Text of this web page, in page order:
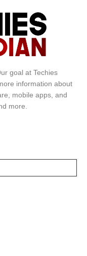
goal at Techies
information about
mobile apps, and
more.